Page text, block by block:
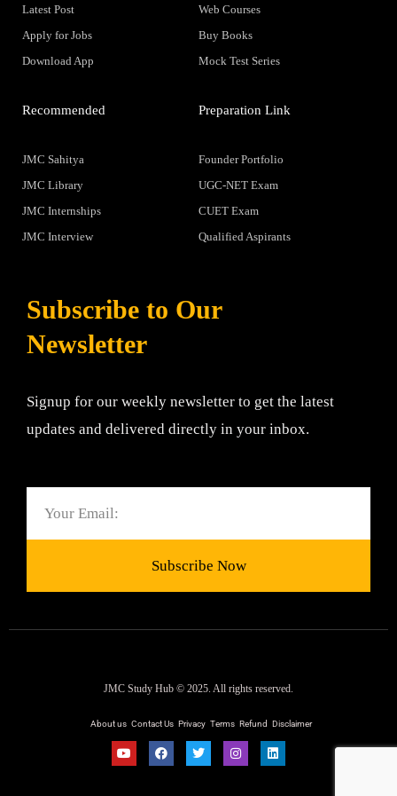
Latest Post
Apply for Jobs
Download App
Web Courses
Buy Books
Mock Test Series
Recommended
JMC Sahitya
JMC Library
JMC Internships
JMC Interview
Preparation Link
Founder Portfolio
UGC-NET Exam
CUET Exam
Qualified Aspirants
Subscribe to Our
Newsletter
Signup for our weekly newsletter to get the latest
updates and delivered directly in your inbox.
Subscribe Now
JMC Study Hub © 2025. All rights reserved.
About us Contact Us Privacy Terms Refund Disclaimer
Y
o
F
a
T
w
I
n
L
i